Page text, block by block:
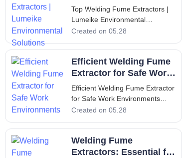
environmental regulations a
Environmental
Solutions
Top Welding Fume Extractors |
Lumeike Environmental
Solutions Introduction to
Welding Fume Extraction In
modern industrial environments,
maintaining clean and
regulatory requirement—it
Created on 05.28
Efficient Welding Fume
Extractor for Safe Work
Environments
Efficient Welding Fume Extractor
for Safe Work Environments
Introduction to Welding Fume
produce a complex mixture of
airborne particles, gases, and
vapors that pose serious health
Created on 05.28
Welding Fume
Extractors: Essential for